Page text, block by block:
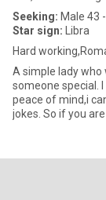
Seeking: Male 43
Star sign: Libra
Hard
A simple lady
someone special.
peace of mind,i
jokes. So if you